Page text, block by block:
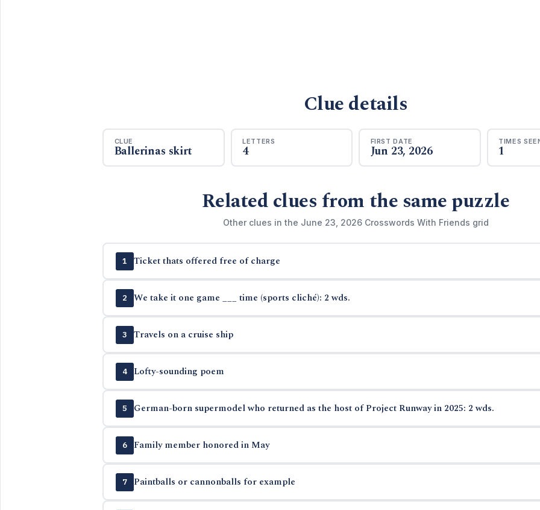
Clue details
CLUE
Ballerinas skirt
LETTERS
4
FIRST DATE
Jun 23, 2026
TIMES
1
Related clues from the same puzzle
Other clues in the June 23, 2026 Crosswords With Friends grid
1 Ticket thats offered free of charge
2 We take it one game ___ time (sports cliché): 2 wds.
3 Travels on a cruise ship
4 Lofty-sounding poem
5 German-born supermodel who returned as the host of Project Runway in 2025: 2 wds.
6 Family member honored in May
7 Paintballs or cannonballs for example